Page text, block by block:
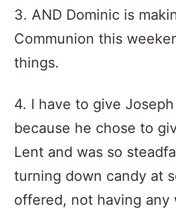
3. AND Dominic is
Communion this
things.
4. I have to give
because he chose to
Lent and was so
turning down candy at
offered, not having any